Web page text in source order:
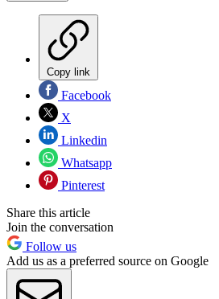
Copy link
Facebook
X
Linkedin
Whatsapp
Pinterest
Share this article
Join the conversation
Follow us
Add us as a preferred source on Google